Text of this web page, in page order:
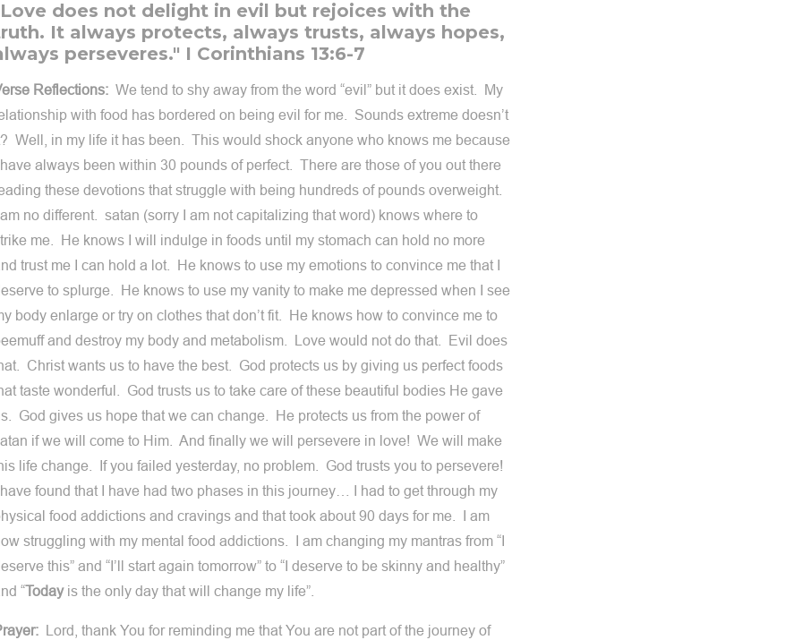
does not delight in evil but rejoices with the
It always protects, always trusts, always hopes,
perseveres." I Corinthians 13:6-7
Reflections: We tend to shy away from the word “evil” but it does exist. My
with food has bordered on being evil for me. Sounds extreme doesn’t
Well, in my life it has been. This would shock anyone who knows me because
I have always been within 30 pounds of perfect. There are those of you out there
these devotions that struggle with being hundreds of pounds overweight.
I am no different. satan (sorry I am not capitalizing that word) knows where to
me. He knows I will indulge in foods until my stomach can hold no more
trust me I can hold a lot. He knows to use my emotions to convince me that I
to splurge. He knows to use my vanity to make me depressed when I see
body enlarge or try on clothes that don’t fit. He knows how to convince me to
and destroy my body and metabolism. Love would not do that. Evil does
Christ wants us to have the best. God protects us by giving us perfect foods
taste wonderful. God trusts us to take care of these beautiful bodies He gave
God gives us hope that we can change. He protects us from the power of
if we will come to Him. And finally we will persevere in love! We will make
life change. If you failed yesterday, no problem. God trusts you to persevere!
I have found that I have had two phases in this journey… I had to get through my
food addictions and cravings and that took about 90 days for me. I am
struggling with my mental food addictions. I am changing my mantras from “I
this” and “I’ll start again tomorrow” to “I deserve to be skinny and healthy”
“Today is the only day that will change my life”.
Lord, thank You for reminding me that You are not part of the journey of